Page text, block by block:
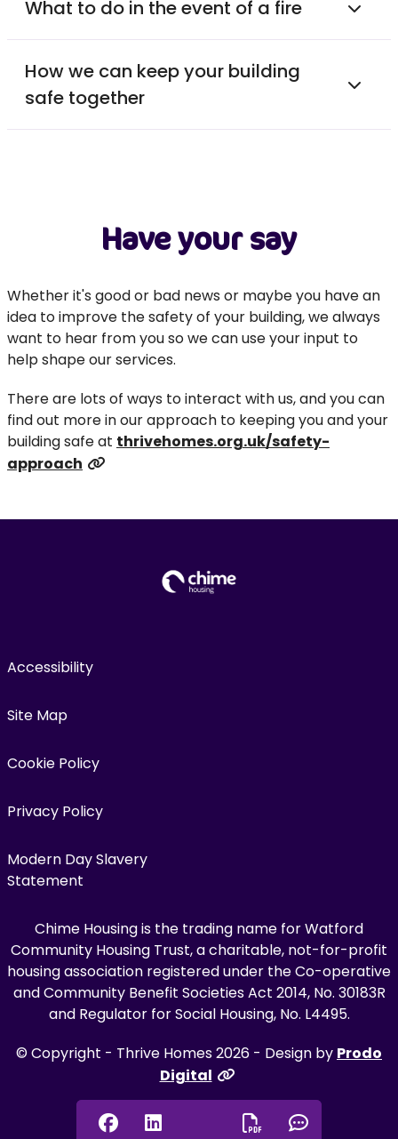
What to do in the event of a fire
How we can keep your building
safe together
Have your say
Whether it's good or bad news or maybe you have an
idea to improve the safety of your building, we always
want to hear from you so we can use your input to
help shape our services.
There are lots of ways to interact with us, and you can
find out more in our approach to keeping you and your
building safe at thrivehomes.org.uk/safety-
approach
Accessibility
Site Map
Cookie Policy
Privacy Policy
Modern Day Slavery
Statement
Chime Housing is the trading name for Watford
Community Housing Trust, a charitable, not-for-profit
housing association registered under the Co-operative
and Community Benefit Societies Act 2014, No. 30183R
and Regulator for Social Housing, No. L4495.
© Copyright - Thrive Homes 2026 - Design by Prodo
Digital
Facebook